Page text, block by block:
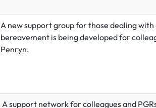
A new support group for those dealing
bereavement is being developed for
Penryn.
A support network for colleagues and